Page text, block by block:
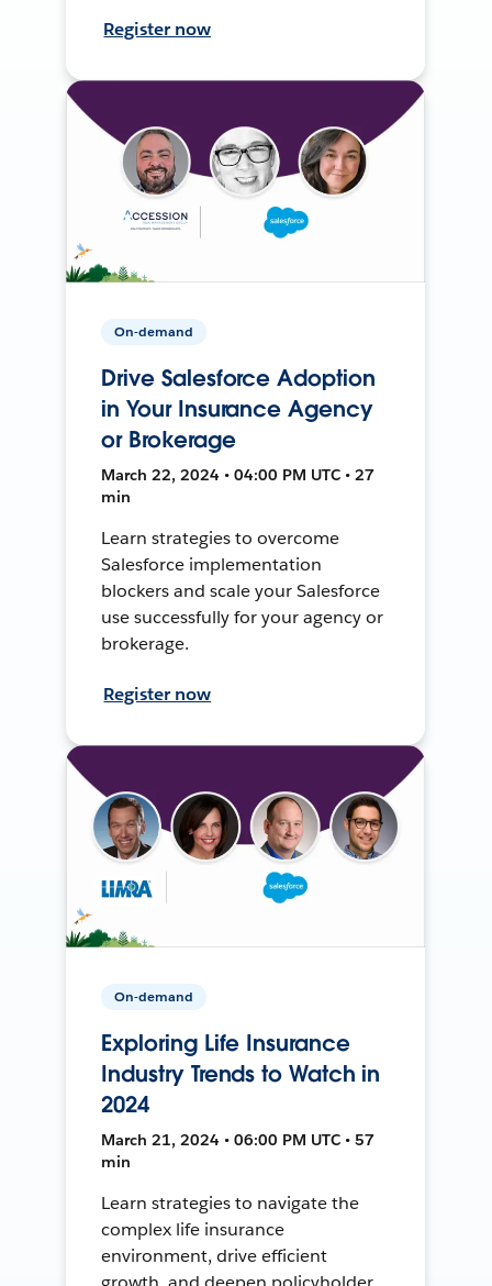
Register now
On-demand
Drive Salesforce Adoption
in Your Insurance Agency
or Brokerage
March 22, 2024 • 04:00 PM UTC • 27
min
Learn strategies to overcome
Salesforce implementation
blockers and scale your Salesforce
use successfully for your agency or
brokerage.
Register now
On-demand
Exploring Life Insurance
Industry Trends to Watch in
2024
March 21, 2024 • 06:00 PM UTC • 57
min
Learn strategies to navigate the
complex life insurance
environment, drive efficient